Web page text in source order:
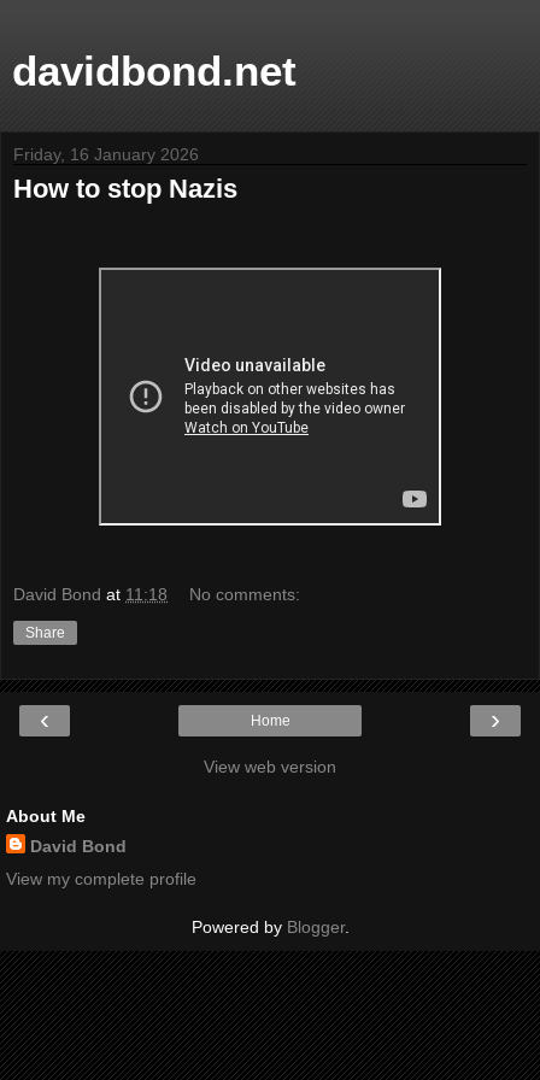
davidbond.net
Friday, 16 January 2026
How to stop Nazis
David Bond at 11:18 No comments:
Share
‹ ›
Home
View web version
About Me
David Bond
View my complete profile
Powered by Blogger.